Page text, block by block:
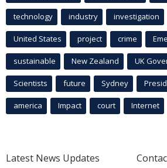
technology industry investigation
United States project crime
sustainable New Zealand UK
Scientists future Sydney
america Impact court Internet
Latest News Updates